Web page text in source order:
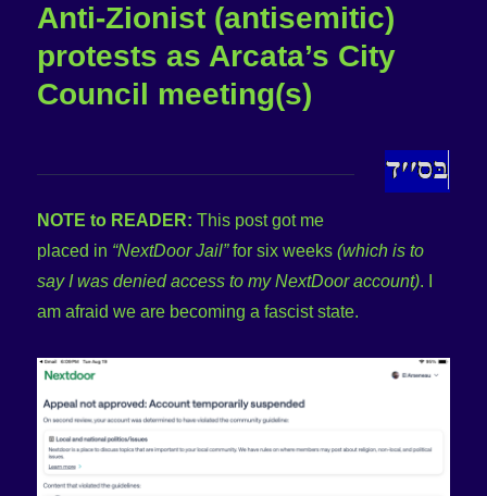
Anti-Zionist (antisemitic)
protests as Arcata’s City
Council meeting(s)
NOTE to READER: This post got me
placed in “NextDoor Jail”for six weeks(which is to
say I was denied access to my NextDoor account). I
am afraid we are becoming a fascist state.